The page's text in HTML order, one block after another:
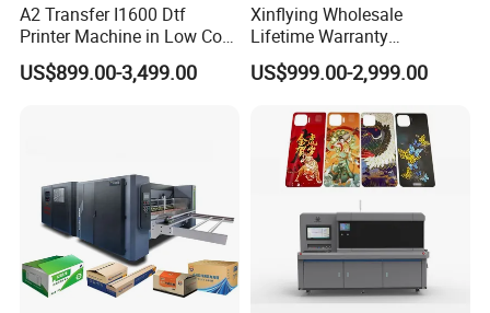
A2 Transfer I1600 Dtf
Printer Machine in Low Cost
Dual-Head Dtf Printer
US$899.00-3,499.00
Xinflying Wholesale
Lifetime Warranty
I3200/XP600/4720 Head
A1/A2/A3 30cm-Dtf-Printer
US$999.00-2,999.00